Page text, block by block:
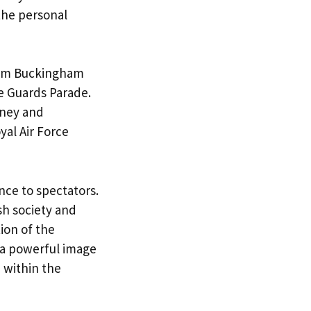
personal
Buckingham
Parade.
and
Air Force
to spectators.
society and
of the
powerful image
within the